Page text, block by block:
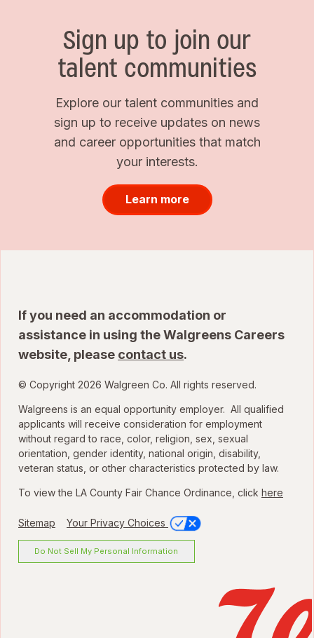
Sign up to join our
talent communities
Explore our talent communities and
sign up to receive updates on news
and career opportunities that match
your interests.
Learn more
If you need an accommodation or
assistance in using the Walgreens Careers
website, please contact us.
© Copyright 2026 Walgreen Co. All rights reserved.
Walgreens is an equal opportunity employer. All qualified
applicants will receive consideration for employment
without regard to race, color, religion, sex, sexual
orientation, gender identity, national origin, disability,
veteran status, or other characteristics protected by law.
To view the LA County Fair Chance Ordinance, click here
Sitemap Your Privacy Choices
Do Not Sell My Personal Information